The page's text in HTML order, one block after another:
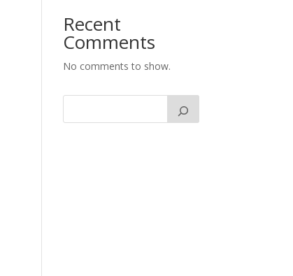
Recent
Comments
No comments to show.